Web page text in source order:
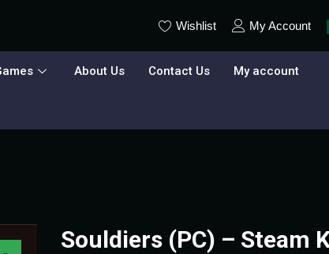
Wishlist My Account
About Us Contact Us My account
Souldiers (PC) – Steam